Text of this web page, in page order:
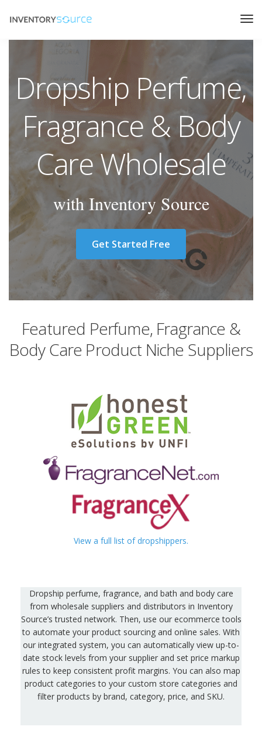
Dropship Perfume,
Fragrance & Body
Care Wholesale
with Inventory Source
Get Started Free
Featured Perfume, Fragrance &
Body Care Product Niche Suppliers
View a full list of dropshippers.
Dropship perfume, fragrance, and bath and body care
from wholesale suppliers and distributors in Inventory
Source’s trusted network. Then, use our ecommerce tools
to automate your product sourcing and online sales. With
our integrated system, you can automatically view up-to-
date stock levels from your supplier and set price markup
rules to keep consistent profit margins. You can also map
product categories to your custom store categories and
filter products by brand, category, price, and SKU.